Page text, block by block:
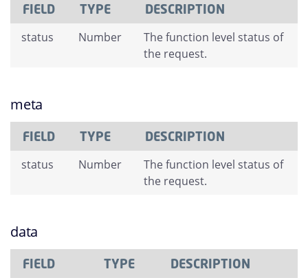
FIELD TYPE DESCRIPTION
status Number
The function level status of
the request.
meta
FIELD TYPE DESCRIPTION
status Number
The function level status of
the request.
data
FIELD TYPE DESCRIPTION